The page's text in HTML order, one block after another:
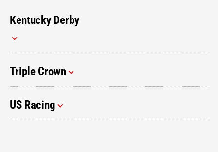
Kentucky Derby
Triple Crown
US Racing